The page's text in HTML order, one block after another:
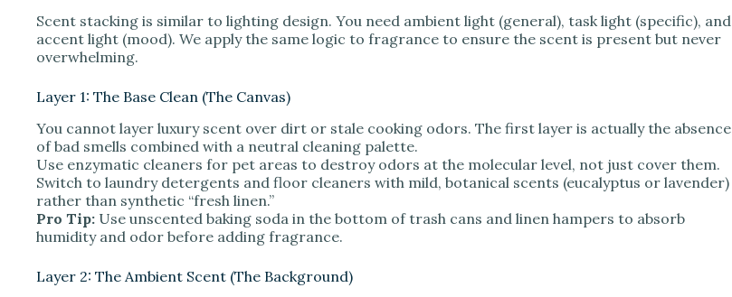
Scent stacking is similar to lighting design. You need ambient light (general), task light (specific), and
accent light (mood). We apply the same logic to fragrance to ensure the scent is present but never
overwhelming.
Layer 1: The Base Clean (The Canvas)
You cannot layer luxury scent over dirt or stale cooking odors. The first layer is actually the absence
of bad smells combined with a neutral cleaning palette.
Use enzymatic cleaners for pet areas to destroy odors at the molecular level, not just cover them.
Switch to laundry detergents and floor cleaners with mild, botanical scents (eucalyptus or lavender)
rather than synthetic “fresh linen.”
Pro Tip: Use unscented baking soda in the bottom of trash cans and linen hampers to absorb
humidity and odor before adding fragrance.
Layer 2: The Ambient Scent (The Background)